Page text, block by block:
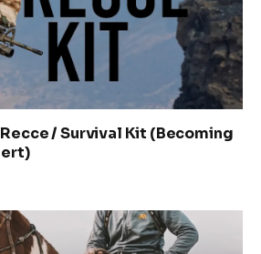
/ Survival Kit (Becoming